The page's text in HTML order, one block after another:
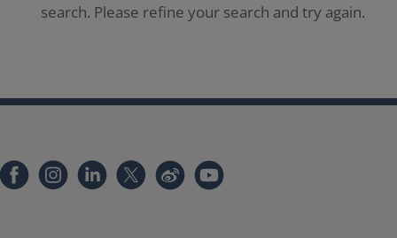
search. Please refine your search and try again.